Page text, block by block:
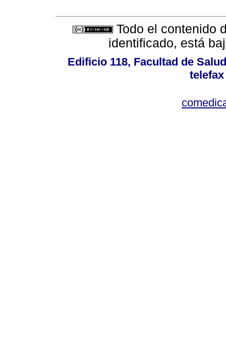
Todo el contenido
identificado, está
Edificio 118, Facultad de
telefax